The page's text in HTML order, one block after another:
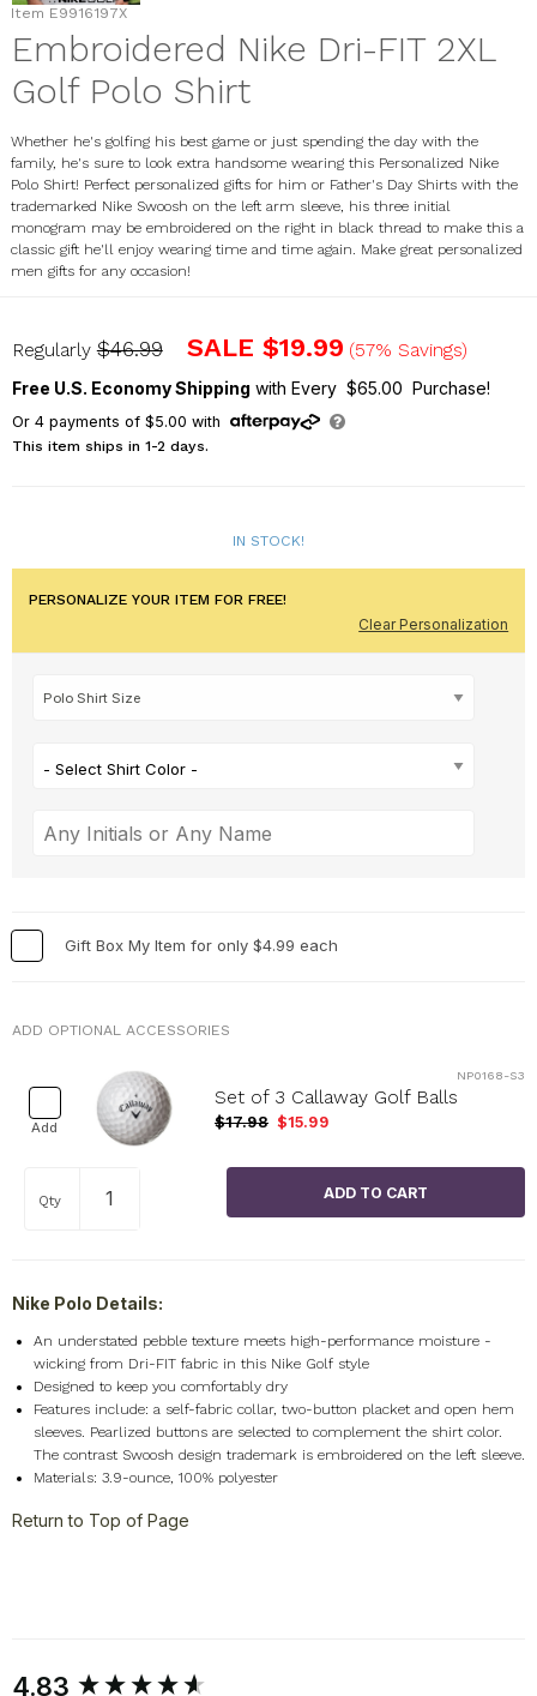
Item E9916197X
Embroidered Nike Dri-FIT 2XL
Golf Polo Shirt
Whether he's golfing his best game or just spending the day with the
family, he's sure to look extra handsome wearing this Personalized Nike
Polo Shirt! Perfect personalized gifts for him or Father's Day Shirts with the
trademarked Nike Swoosh on the left arm sleeve, his three initial
monogram may be embroidered on the right in black thread to make this a
classic gift he'll enjoy wearing time and time again. Make great personalized
men gifts for any occasion!
E9916197X
Regularly$46.99 SALE$19.99 (57% Savings)
Free U.S. Economy Shipping with Every $65.00 Purchase!
Or 4payments of $5.00 with
This item ships in 1-2 days.
IN STOCK!
PERSONALIZE YOUR ITEM FOR FREE!
Clear Personalization
- Select Shirt Color -
Gift Box My Item for only $4.99 each
ADD OPTIONAL ACCESSORIES
Add
NP0168-S3
Set of 3 Callaway Golf Balls
$17.98 $15.99
Qty
Nike Polo Details:
An understated pebble texture meets high-performance moisture -
wicking from Dri-FIT fabric in this Nike Golf style
Designed to keep you comfortably dry
Features include: a self-fabric collar, two-button placket and open hem
sleeves. Pearlized buttons are selected to complement the shirt color.
The contrast Swoosh design trademark is embroidered on the left sleeve.
Materials: 3.9-ounce, 100% polyester
Return to Top of Page
4.83
New content loaded